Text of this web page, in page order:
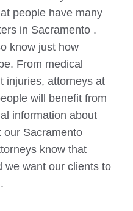
people have many
in Sacramento .
know just how
From medical
injuries, attorneys at
will benefit from
information about
our Sacramento
know that
we want our clients to